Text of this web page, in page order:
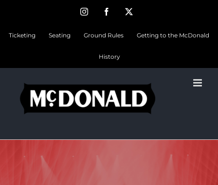
content
InstagramFacebook
Ticketing Seating Ground Rules Getting to the McDonald
History